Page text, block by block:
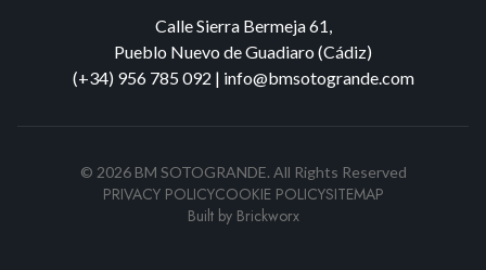
Calle Sierra Bermeja 61,
Pueblo Nuevo de Guadiaro (Cádiz)
(+34) 956 785 092 | info@bmsotogrande.com
© 2026BM SOTOGRANDE. All Rights Reserved
PRIVACY POLICYCOOKIE POLICYSITEMAP
Built by Brickworx